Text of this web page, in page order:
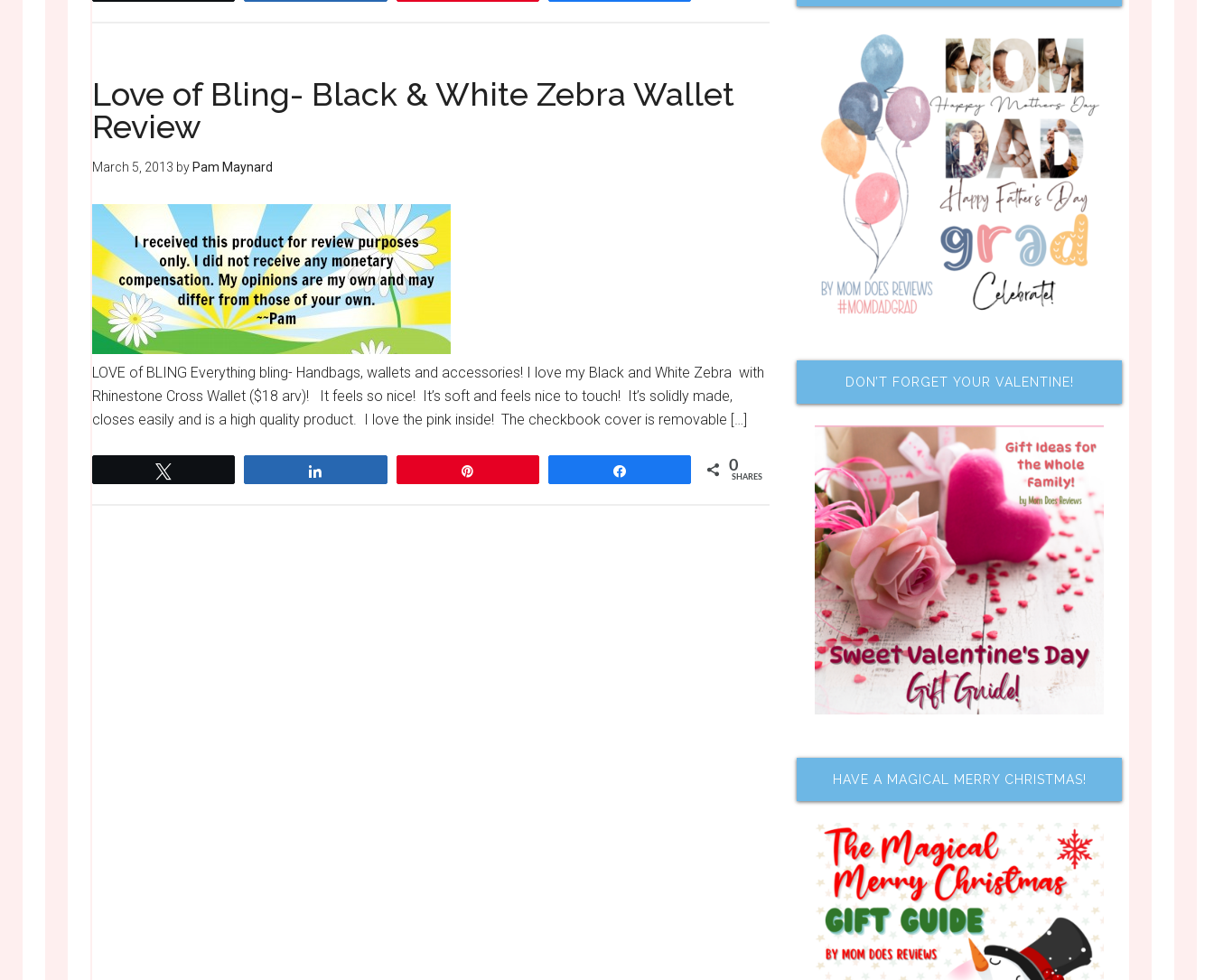
Love of Bling- Black & White Zebra Wallet
Review
March 5, 2013 by Pam Maynard
LOVE of BLING Everything bling- Handbags, wallets and accessories! I love my Black and White Zebra with
Rhinestone Cross Wallet ($18 arv)! It feels so nice! It’s soft and feels nice to touch! It’s solidly made,
closes easily and is a high quality product. I love the pink inside! The checkbook cover is removable […]
0
SHARES
DON’T FORGET YOUR VALENTINE!
HAVE A MAGICAL MERRY CHRISTMAS!